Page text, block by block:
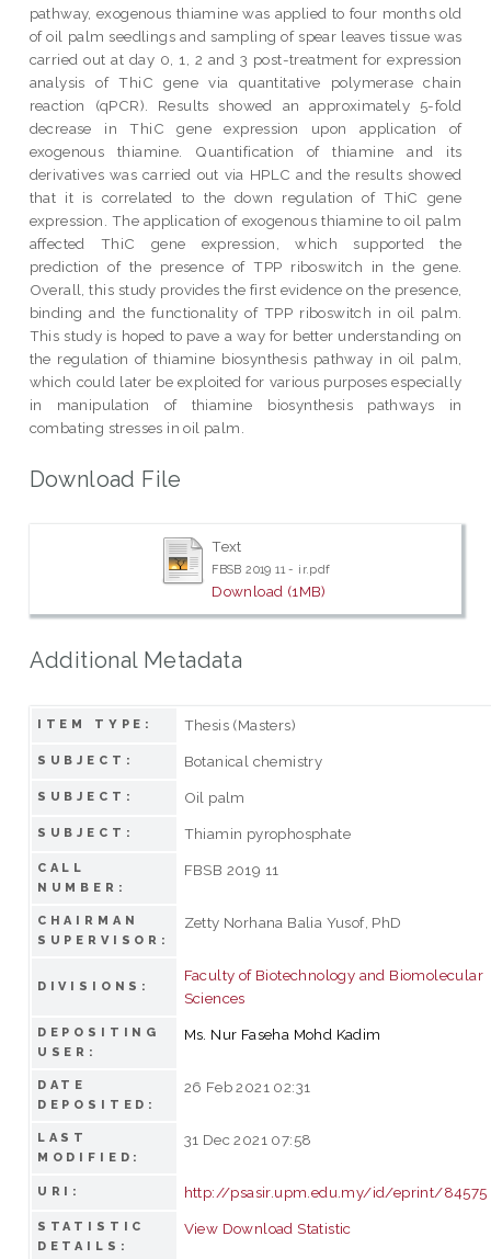
pathway, exogenous thiamine was applied to four months old
of oil palm seedlings and sampling of spear leaves tissue was
carried out at day 0, 1, 2 and 3 post-treatment for expression
analysis of ThiC gene via quantitative polymerase chain
reaction (qPCR). Results showed an approximately 5-fold
decrease in ThiC gene expression upon application of
exogenous thiamine. Quantification of thiamine and its
derivatives was carried out via HPLC and the results showed
that it is correlated to the down regulation of ThiC gene
expression. The application of exogenous thiamine to oil palm
affected ThiC gene expression, which supported the
prediction of the presence of TPP riboswitch in the gene.
Overall, this study provides the first evidence on the presence,
binding and the functionality of TPP riboswitch in oil palm.
This study is hoped to pave a way for better understanding on
the regulation of thiamine biosynthesis pathway in oil palm,
which could later be exploited for various purposes especially
in manipulation of thiamine biosynthesis pathways in
combating stresses in oil palm.
Download File
Text
FBSB 2019 11 - ir.pdf
Download (1MB)
Additional Metadata
ITEM TYPE: Thesis (Masters)
SUBJECT: Botanical chemistry
SUBJECT: Oil palm
SUBJECT: Thiamin pyrophosphate
CALL
NUMBER:
FBSB 2019 11
CHAIRMAN
SUPERVISOR:
Zetty Norhana Balia Yusof, PhD
DIVISIONS:
Faculty of Biotechnology and Biomolecular
Sciences
DEPOSITING
USER:
Ms. Nur Faseha Mohd Kadim
DATE
DEPOSITED:
26 Feb 2021 02:31
LAST
MODIFIED:
31 Dec 2021 07:58
URI: http://psasir.upm.edu.my/id/eprint/84575
STATISTIC
DETAILS:
View Download Statistic